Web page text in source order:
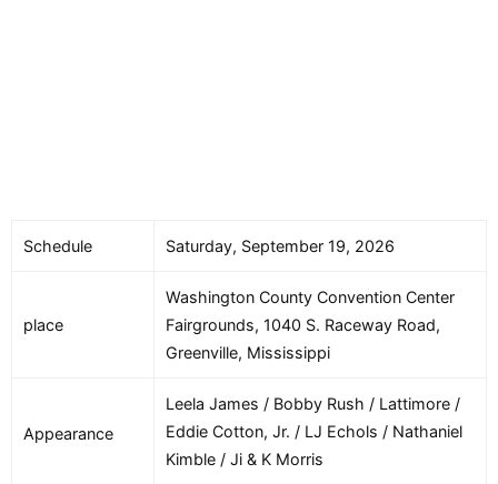
Schedule Saturday, September 19, 2026
place
Washington County Convention Center
Fairgrounds, 1040 S. Raceway Road,
Greenville, Mississippi
Appearance
Leela James / Bobby Rush / Lattimore /
Eddie Cotton, Jr. / LJ Echols / Nathaniel
Kimble / Ji & K Morris